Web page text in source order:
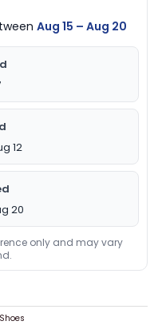
Aug 15 – Aug 20
12
20
only and may vary